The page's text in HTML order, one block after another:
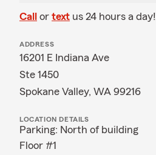
Call or text us 24 hours a day!
ADDRESS
16201 E Indiana Ave
Ste 1450
Spokane Valley, WA 99216
LOCATION DETAILS
Parking: North of building
Floor #1